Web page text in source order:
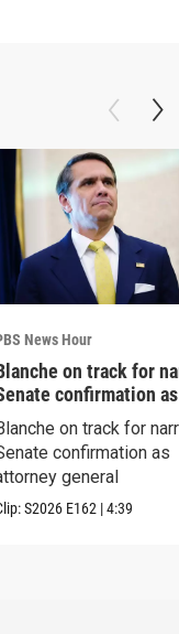
News Hour
on track for
confirmation
on track for
confirmation as
general
S2026 E162 |4:39